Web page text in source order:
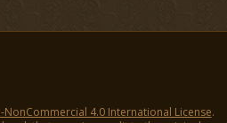
4.0 International License.